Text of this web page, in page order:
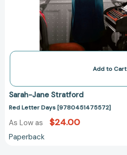
Add to Cart
Sarah-Jane Stratford
Red Letter Days [9780451475572]
As Low as $24.00
Paperback